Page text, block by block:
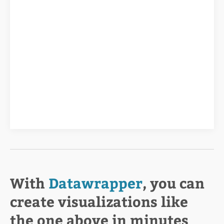
With Datawrapper, you can
create visualizations like
the one above in minutes